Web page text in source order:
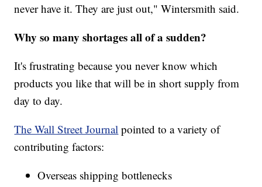
never have it. They are just out," Wintersmith said.
Why so many shortages all of a sudden?
It's frustrating because you never know which
products you like that will be in short supply from
day to day.
The Wall Street Journal pointed to a variety of
contributing factors:
Overseas shipping bottlenecks